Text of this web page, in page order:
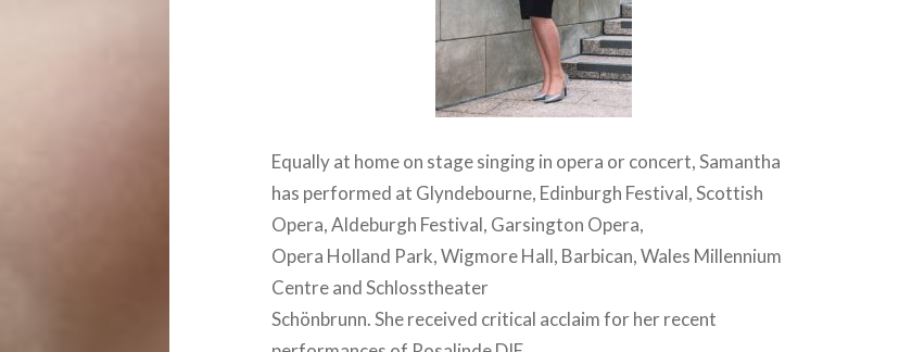
Equally at home on stage singing in opera or concert, Samantha
has performed at Glyndebourne, Edinburgh Festival, Scottish
Opera, Aldeburgh Festival, Garsington Opera,
Opera Holland Park, Wigmore Hall, Barbican, Wales Millennium
Centre and Schlosstheater
Schönbrunn. She received critical acclaim for her recent